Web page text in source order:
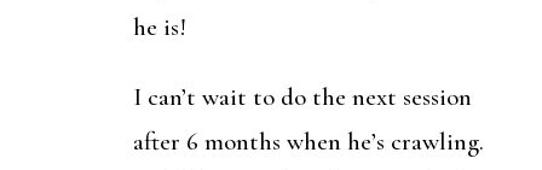
he is!
I can’t wait to do the next session
after 6 months when he’s crawling.